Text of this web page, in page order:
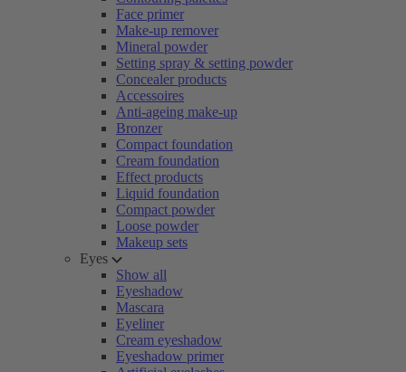
Face primer
Make-up remover
Mineral powder
Setting spray & setting powder
Concealer products
Accessoires
Anti-ageing make-up
Bronzer
Compact foundation
Cream foundation
Effect products
Liquid foundation
Compact powder
Loose powder
Makeup sets
Eyes
Show all
Eyeshadow
Mascara
Eyeliner
Cream eyeshadow
Eyeshadow primer